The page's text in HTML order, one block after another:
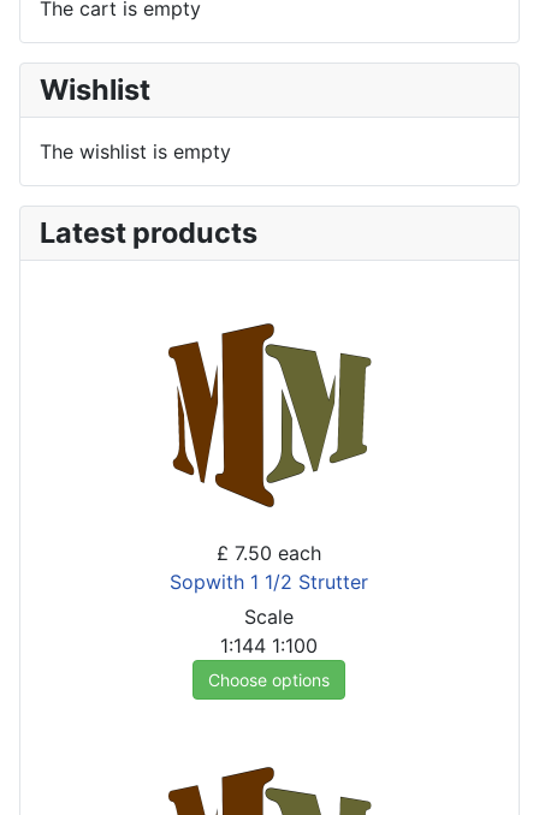
The cart is empty
Wishlist
The wishlist is empty
Latest products
£ 7.50 each
Sopwith 1 1/2 Strutter
Scale
1:144 1:100
Choose options